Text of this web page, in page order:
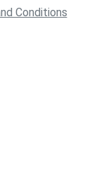
Conditions